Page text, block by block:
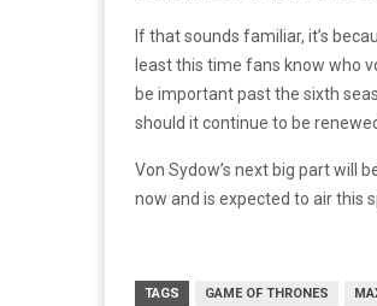
If that sounds familiar, it’s
least this time fans know who
be important past the sixth
should it continue to be renewed
Von Sydow’s next big part will
now and is expected to air this
TAGS GAME OF THRONES